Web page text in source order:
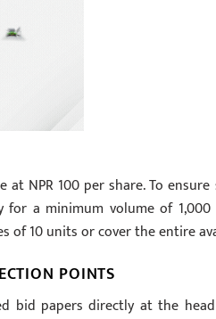
NPR 100 per share. To
a minimum volume of 1,000
10 units or cover the entire
POINTS
bid papers directly at the